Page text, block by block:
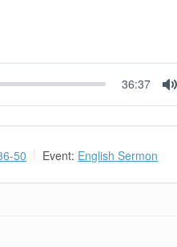
36:37
50 Event: English Sermon